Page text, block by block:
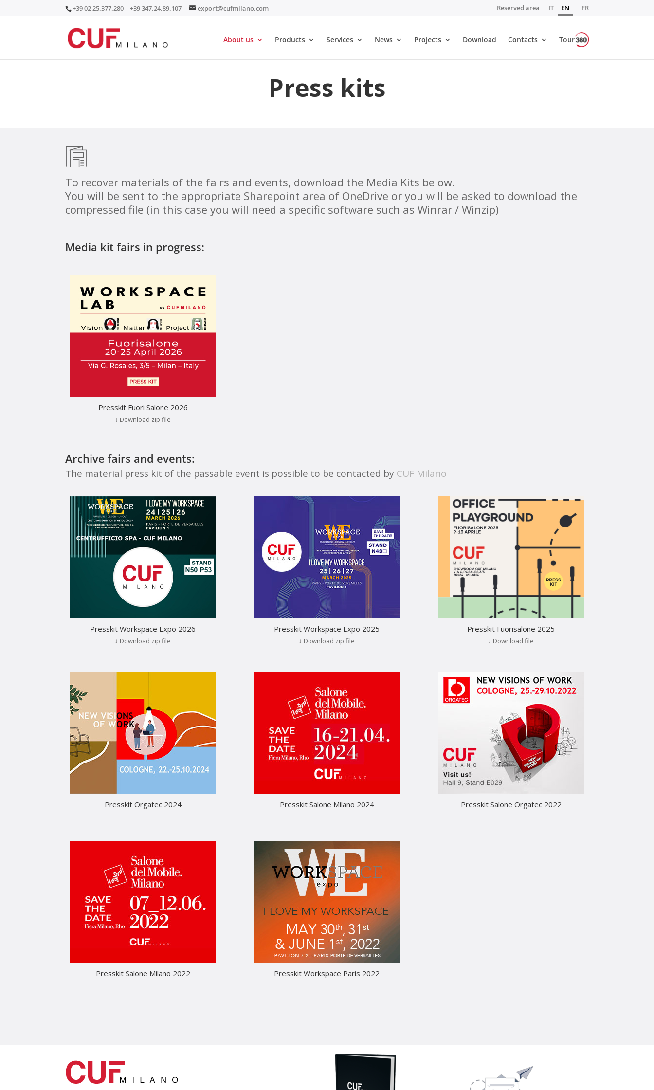
+39 02 25.377.280 | +39 347.24.89.107 export@cufmilano.com Reserved area IT EN FR
About us Products Services News Projects Download Contacts Tour
Press kits
To recover materials of the fairs and events, download the Media Kits below.
You will be sent to the appropriate Sharepoint area of ​​OneDrive or you will be asked to download the
compressed file (in this case you will need a specific software such as Winrar / Winzip)
Media kit fairs in progress:
Presskit Fuori Salone 2026
↓ Download zip file
Archive fairs and events:
The material press kit of the passable event is possible to be contacted by CUF Milano
Presskit Workspace Expo 2026
↓ Download zip file
Presskit Workspace Expo 2025
↓ Download zip file
Presskit Fuorisalone 2025
↓ Download file
Presskit Orgatec 2024 Presskit Salone Milano 2024 Presskit Salone Orgatec 2022
Presskit Salone Milano 2022 Presskit Workspace Paris 2022